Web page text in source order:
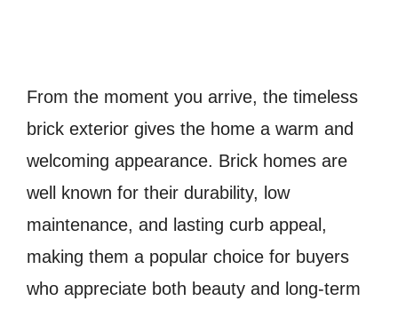
From the moment you arrive, the timeless
brick exterior gives the home a warm and
welcoming appearance. Brick homes are
well known for their durability, low
maintenance, and lasting curb appeal,
making them a popular choice for buyers
who appreciate both beauty and long-term